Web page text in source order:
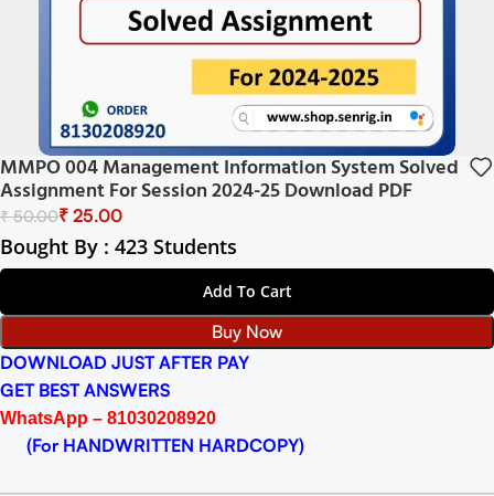
MMPO 004 Management Information System Solved
Assignment For Session 2024-25 Download PDF
₹50.00₹ 25.00
Bought By : 423 Students
Add To Cart
Buy Now
DOWNLOAD JUST AFTER PAY
GET BEST ANSWERS
WhatsApp – 81030208920
(For HANDWRITTEN HARDCOPY)